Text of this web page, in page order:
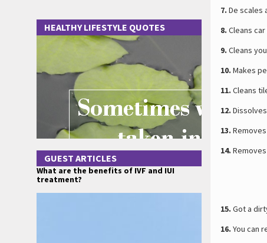
7. De scales
8. Cleans
9. Cleans
10. Makes
11. Cleans
12.
13.
14.
15. Got a
16. You can
HEALTHY LIFESTYLE QUOTES
GUEST ARTICLES
What are the benefits of IVF and IUI
treatment?